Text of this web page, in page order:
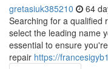
gretasiuk385210 64
Searching for a qualified
select the leading name
essential to ensure
repair https://